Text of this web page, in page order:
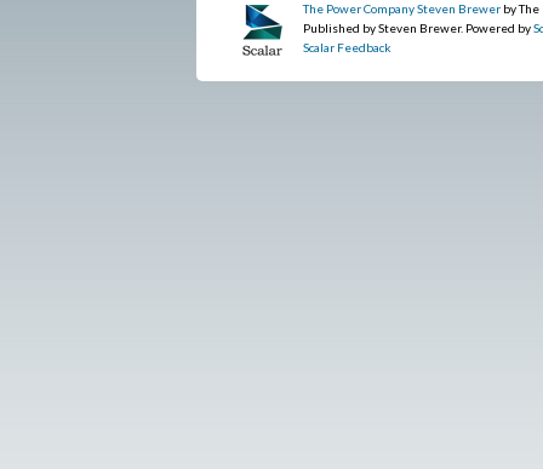
The Power Company Steven Brewer by
Published by Steven Brewer. Powered by
Scalar Feedback